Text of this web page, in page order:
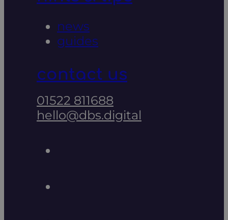
news
guides
contact us
01522 811688
hello@dbs.digital